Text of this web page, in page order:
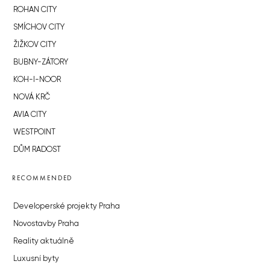
ROHAN CITY
SMÍCHOV CITY
ŽIŽKOV CITY
BUBNY-ZÁTORY
KOH-I-NOOR
NOVÁ KRČ
AVIA CITY
WESTPOINT
DŮM RADOST
RECOMMENDED
Developerské projekty Praha
Novostavby Praha
Reality aktuálně
Luxusní byty